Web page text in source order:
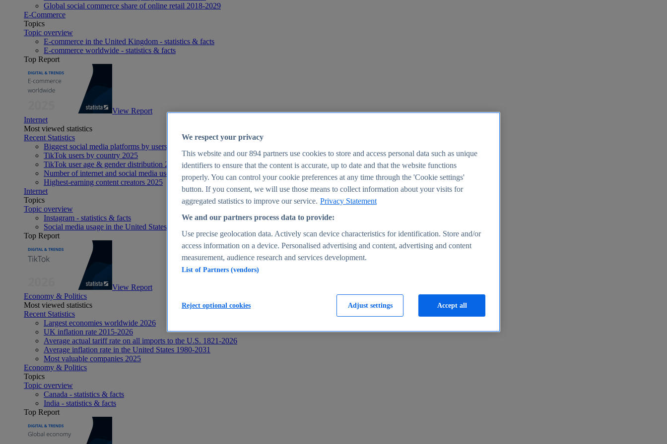
Global social commerce share of online retail 2018-2029
E-Commerce
Topics
Topic overview
E-commerce in the United Kingdom - statistics & facts
E-commerce worldwide - statistics & facts
Top Report
View Report
Internet
Most viewed statistics
Recent Statistics
Biggest social media platforms by users 2025
TikTok users by country 2025
TikTok user age & gender distribution 2025
Number of internet and social media users worldwide 2025
Highest-earning content creators 2025
Internet
Topics
Topic overview
Instagram - statistics & facts
Social media usage in the United States - statistics & facts
Top Report
View Report
Economy & Politics
Most viewed statistics
Recent Statistics
Largest economies worldwide 2026
UK inflation rate 2015-2026
Average actual tariff rate on all imports to the U.S. 1821-2026
Average inflation rate in the United States 1980-2031
Most valuable companies 2025
Economy & Politics
Topics
Topic overview
Canada - statistics & facts
India - statistics & facts
Top Report
We respect your privacy
This website and our894 partners use cookies to store and access personal data such as unique
identifiers to ensure that the content is accurate, up to date and that the website functions
properly. You can control your cookie preferences at any time through the 'Cookie settings'
button. If you consent, we will use those means to collect information about your visits for
aggregated statistics to improve our service. Privacy Statement
We and our partners process data to provide:
Use precise geolocation data. Actively scan device characteristics for identification. Store and/or
access information on a device. Personalised advertising and content, advertising and content
measurement, audience research and services development.
List of Partners (vendors)
Adjust settings
Reject optional cookies Accept all